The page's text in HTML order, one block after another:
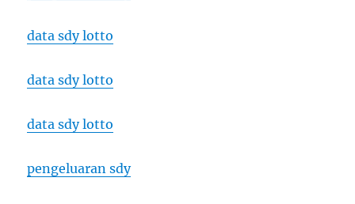
data sdy lotto
data sdy lotto
data sdy lotto
pengeluaran sdy